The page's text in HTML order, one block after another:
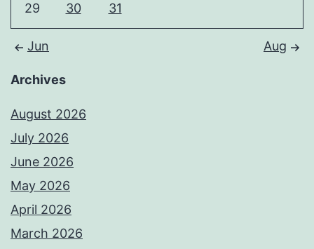
29 30 31
Jun Aug
Archives
August 2026
July 2026
June 2026
May 2026
April 2026
March 2026